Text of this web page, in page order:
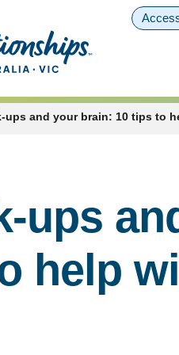
ups and your brain: 10 tips to
ups
help